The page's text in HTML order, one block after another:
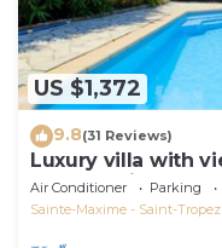
US $1,372
9.8(31 Reviews)
Luxury villa with
Gulf of Saint-
Air Conditioner Parking
Sainte-Maxime - Saint-Tropez